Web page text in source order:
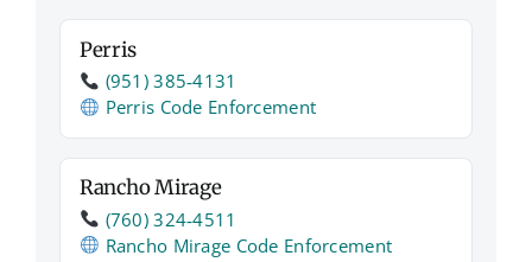
Perris
(951) 385‑4131
Perris Code Enforcement
Rancho Mirage
(760) 324‑4511
Rancho Mirage Code Enforcement